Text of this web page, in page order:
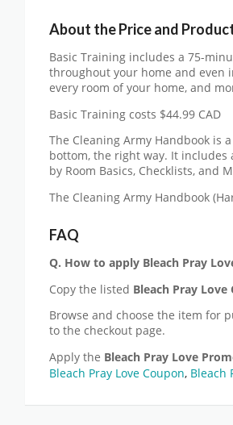
About the Price and
Basic Training includes a 75-
throughout your home and even
every room of your home, and
Basic Training costs $44.99 CAD
The Cleaning Army Handbook is
bottom, the right way. It includes
by Room Basics, Checklists, and
The Cleaning Army Handbook
FAQ
Q. How to apply Bleach Pray
Copy the listed Bleach Pray Love
Browse and choose the item for
to the checkout page.
Apply the Bleach Pray Love
Bleach Pray Love Coupon, Bleach